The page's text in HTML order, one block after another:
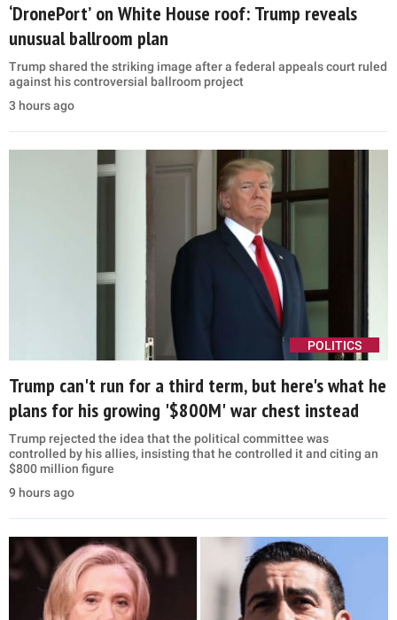
‘DronePort’ on White House roof: Trump reveals
unusual ballroom plan
Trump shared the striking image after a federal appeals court ruled
against his controversial ballroom project
3 hours ago
POLITICS
Trump can't run for a third term, but here's what he
plans for his growing '$800M' war chest instead
Trump rejected the idea that the political committee was
controlled by his allies, insisting that he controlled it and citing an
$800 million figure
9 hours ago